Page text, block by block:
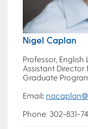
Nigel Caplan
Professor,
Assistant
Graduate
Email:
Phone: 302-831-